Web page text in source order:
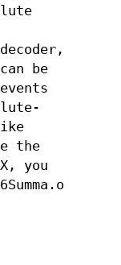
be
the
you